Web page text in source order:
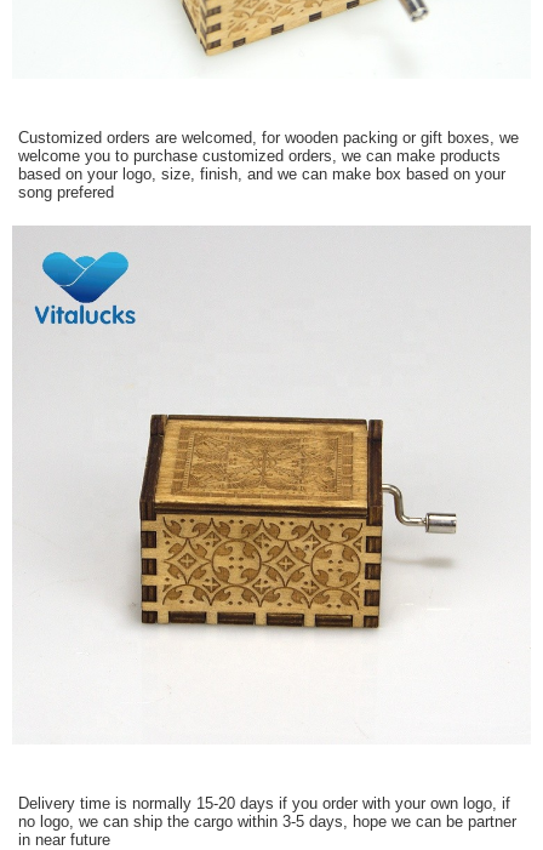
Customized orders are welcomed, for wooden packing or gift boxes, we
welcome you to purchase customized orders, we can make products
based on your logo, size, finish, and we can make box based on your
song prefered
Delivery time is normally 15-20 days if you order with your own logo, if
no logo, we can ship the cargo within 3-5 days, hope we can be partner
in near future